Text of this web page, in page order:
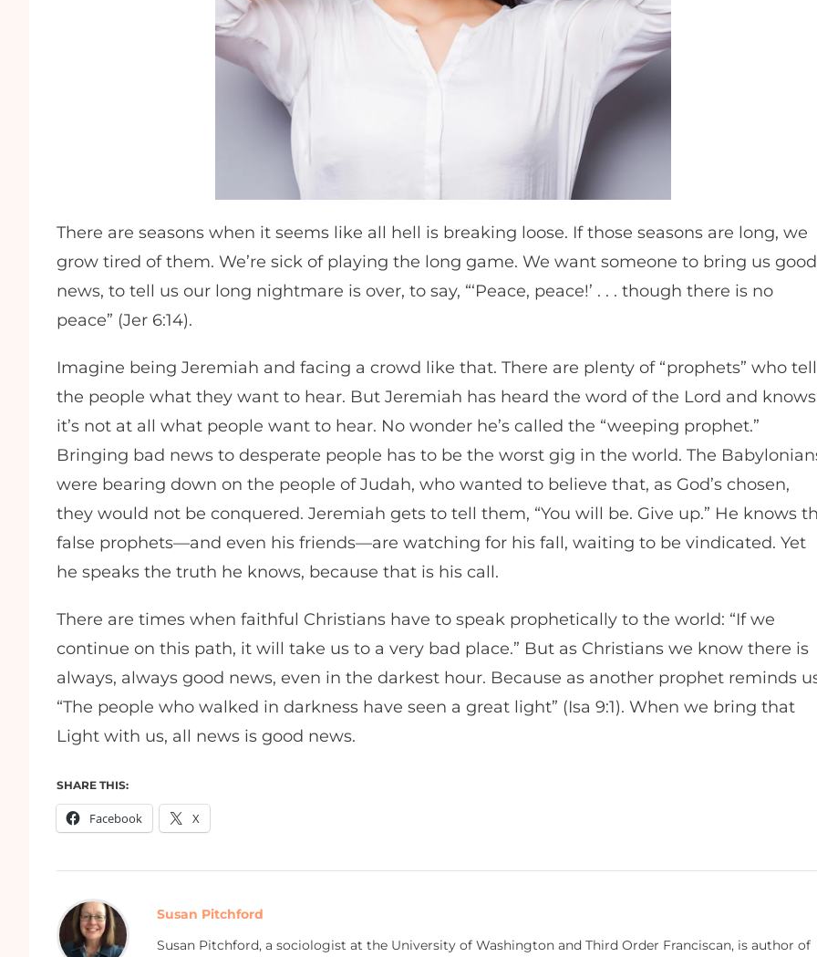
There are seasons when it seems like all hell is breaking loose. If those seasons are long, we
grow tired of them. We’re sick of playing the long game. We want someone to bring us good
news, to tell us our long nightmare is over, to say, “‘Peace, peace!’ . . . though there is no
peace” (Jer 6:14).
Imagine being Jeremiah and facing a crowd like that. There are plenty of “prophets” who tell
the people what they want to hear. But Jeremiah has heard the word of the Lord and knows
it’s not at all what people want to hear. No wonder he’s called the “weeping prophet.”
Bringing bad news to desperate people has to be the worst gig in the world. The
were bearing down on the people of Judah, who wanted to believe that, as God’s chosen,
they would not be conquered. Jeremiah gets to tell them, “You will be. Give up.” He knows
false prophets—and even his friends—are watching for his fall, waiting to be vindicated. Yet
he speaks the truth he knows, because that is his call.
There are times when faithful Christians have to speak prophetically to the world: “If we
continue on this path, it will take us to a very bad place.” But as Christians we know there is
always, always good news, even in the darkest hour. Because as another prophet reminds
“The people who walked in darkness have seen a great light” (Isa 9:1). When we bring that
Light with us, all news is good news.
SHARE THIS:
Facebook X
Susan Pitchford
Susan Pitchford, a sociologist at the University of Washington and Third Order Franciscan, is author of